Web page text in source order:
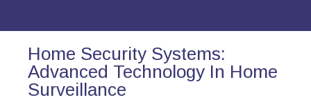
Home Security Systems:
Advanced Technology In Home
Surveillance